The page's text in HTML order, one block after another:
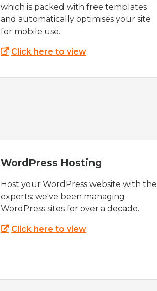
which is packed with free templates
and automatically optimises your site
for mobile use.
Click here to view
WordPress Hosting
Host your WordPress website with the
experts: we've been managing
WordPress sites for over a decade.
Click here to view